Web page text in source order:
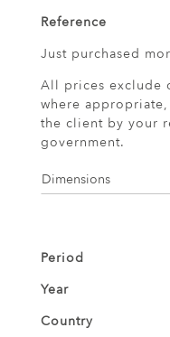
Reference
Just purchased
All prices exclude
where
the client by your
government.
Dimensions
Period
Year
Country